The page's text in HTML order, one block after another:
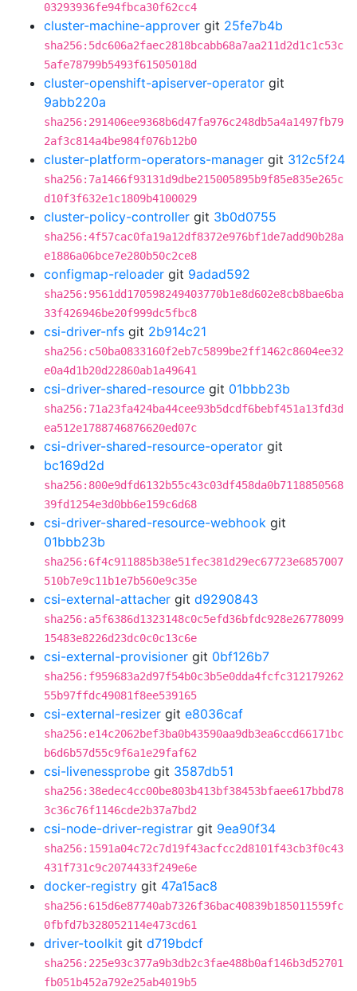
03293936fe94fbca30f62cc4
cluster-machine-approver git 25fe7b4b
sha256:5dc606a2faec2818bcabb68a7aa211d2d1c1c53c
5afe78799b5493f61505018d
cluster-openshift-apiserver-operator git
9abb220a
sha256:291406ee9368b6d47fa976c248db5a4a1497fb79
2af3c814a4be984f076b12b0
cluster-platform-operators-manager git 312c5f24
sha256:7a1466f93131d9dbe215005895b9f85e835e265c
d10f3f632e1c1809b4100029
cluster-policy-controller git 3b0d0755
sha256:4f57cac0fa19a12df8372e976bf1de7add90b28a
e1886a06bce7e280b50c2ce8
configmap-reloader git 9adad592
sha256:9561dd170598249403770b1e8d602e8cb8bae6ba
33f426946be20f999dc5fbc8
csi-driver-nfs git 2b914c21
sha256:c50ba0833160f2eb7c5899be2ff1462c8604ee32
e0a4d1b20d22860ab1a49641
csi-driver-shared-resource git 01bbb23b
sha256:71a23fa424ba44cee93b5dcdf6bebf451a13fd3d
ea512e1788746876620ed07c
csi-driver-shared-resource-operator git
bc169d2d
sha256:800e9dfd6132b55c43c03df458da0b7118850568
39fd1254e3d0bb6e159c6d68
csi-driver-shared-resource-webhook git
01bbb23b
sha256:6f4c911885b38e51fec381d29ec67723e6857007
510b7e9c11b1e7b560e9c35e
csi-external-attacher git d9290843
sha256:a5f6386d1323148c0c5efd36bfdc928e26778099
15483e8226d23dc0c0c13c6e
csi-external-provisioner git 0bf126b7
sha256:f959683a2d97f54b0c3b5e0dda4fcfc312179262
55b97ffdc49081f8ee539165
csi-external-resizer git e8036caf
sha256:e14c2062bef3ba0b43590aa9db3ea6ccd66171bc
b6d6b57d55c9f6a1e29faf62
csi-livenessprobe git 3587db51
sha256:38edec4cc00be803b413bf38453bfaee617bbd78
3c36c76f1146cde2b37a7bd2
csi-node-driver-registrar git 9ea90f34
sha256:1591a04c72c7d19f43acfcc2d8101f43cb3f0c43
431f731c9c2074433f249e6e
docker-registry git 47a15ac8
sha256:615d6e87740ab7326f36bac40839b185011559fc
0fbfd7b328052114e473cd61
driver-toolkit git d719bdcf
sha256:225e93c377a9b3db2c3fae488b0af146b3d52701
fb051b452a792e25ab4019b5